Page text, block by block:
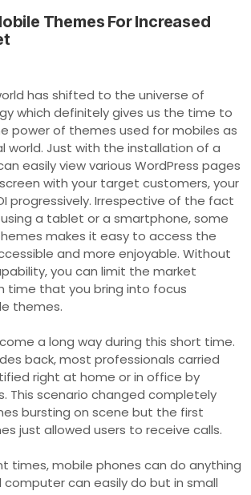
Themes For Increased
has shifted to the universe of
which definitely gives us the time to
power of themes used for mobiles as
world. Just with the installation of a
easily view various WordPress pages
with your target customers, your
progressively. Irrespective of the fact
a tablet or a smartphone, some
makes it easy to access the
and more enjoyable. Without
you can limit the market
time that you bring into focus
themes.
a long way during this short time.
back, most professionals carried
right at home or in office by
This scenario changed completely
bursting on scene but the first
just allowed users to receive calls.
times, mobile phones can do anything
computer can easily do but in small